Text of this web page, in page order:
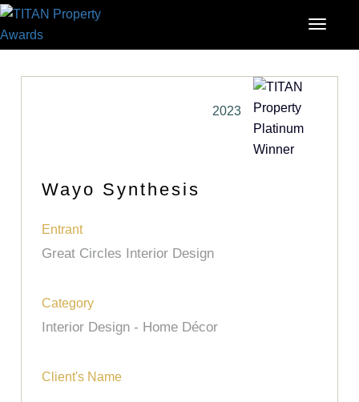
2023
Wayo Synthesis
Entrant
Great Circles Interior Design
Category
Interior Design - Home Décor
Client's Name